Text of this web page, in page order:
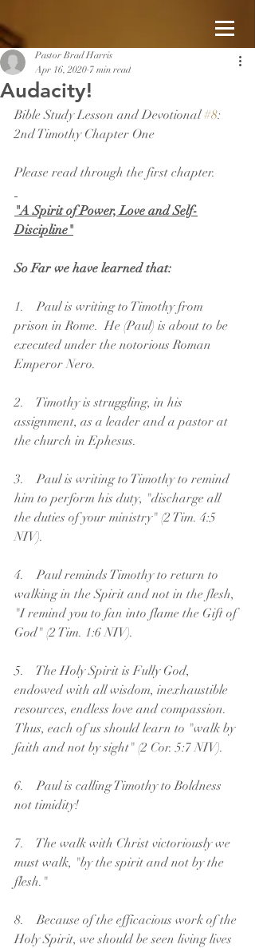
Audacity!
Pastor Brad Harris
Apr 16, 2020 7 min read
Bible Study Lesson and Devotional #8:
2nd Timothy Chapter One
Please read through the first chapter.
"A Spirit of Power, Love and Self-
Discipline"
So Far we have learned that:
1.    Paul is writing to Timothy from
prison in Rome.  He (Paul) is about to be
executed under the notorious Roman
Emperor Nero.
2.    Timothy is struggling, in his
assignment, as a leader and a pastor at
the church in Ephesus.
3.    Paul is writing to Timothy to remind
him to perform his duty, "discharge all
the duties of your ministry" (2 Tim. 4:5
NIV).
4.    Paul reminds Timothy to return to
walking in the Spirit and not in the flesh,
"I remind you to fan into flame the Gift of
God" (2 Tim. 1:6 NIV).
5.    The Holy Spirit is Fully God,
endowed with all wisdom, inexhaustible
resources, endless love and compassion.
Thus, each of us should learn to "walk by
faith and not by sight" (2 Cor. 5:7 NIV).
6.    Paul is calling Timothy to Boldness
not timidity!
7.    The walk with Christ victoriously we
must walk, "by the spirit and not by the
flesh."
8.    Because of the efficacious work of the
Holy Spirit, we should be seen living lives